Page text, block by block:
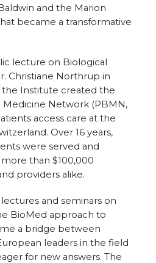
and the Marion
became a transformative
lecture on Biological
Christiane Northrup in
the Institute created the
Medicine Network (PBMN,
access care at the
Over 16 years,
were served and
than $100,000
providers alike.
and seminars on
BioMed approach to
a bridge between
leaders in the field
for new answers. The